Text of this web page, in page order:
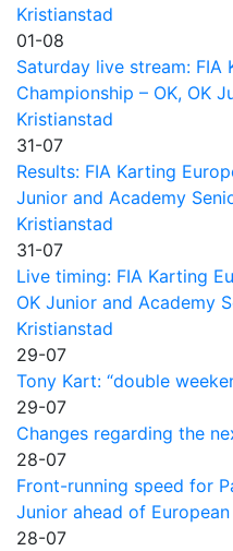
Kristianstad
01-08
Saturday live stream: FIA
Championship – OK, OK
Kristianstad
31-07
Results: FIA Karting
Junior and Academy
Kristianstad
31-07
Live timing: FIA Karting
OK Junior and Academy
Kristianstad
29-07
Tony Kart: “double
29-07
Changes regarding the
28-07
Front-running speed for
Junior ahead of
28-07